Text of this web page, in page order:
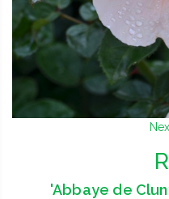
'Abbaye de